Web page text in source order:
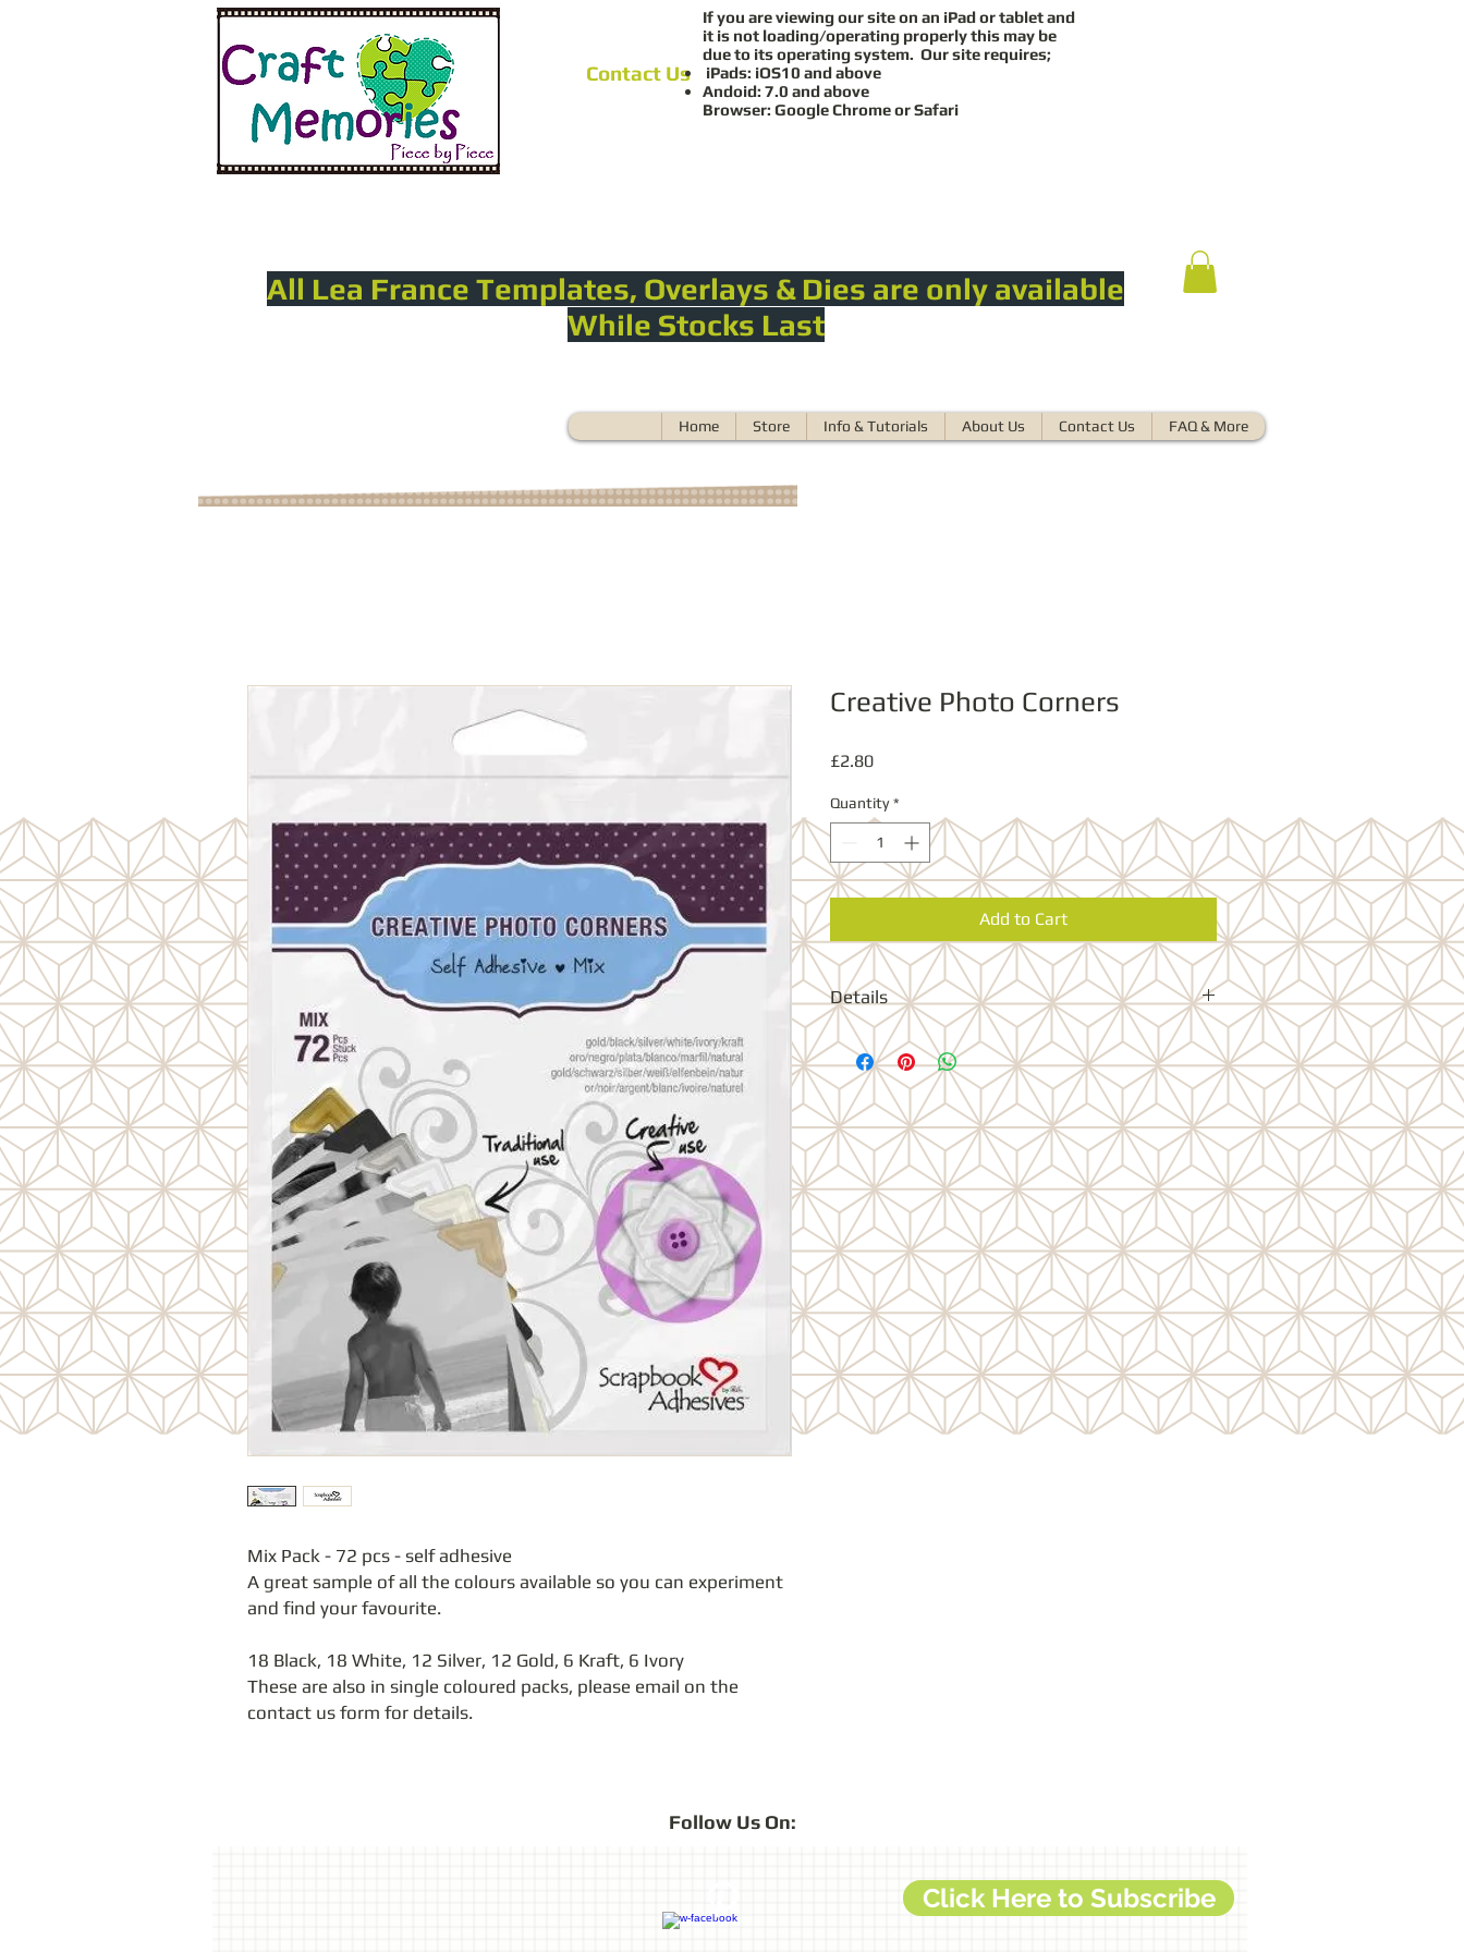
Contact Us
If you are viewing our site on an iPad or tablet and
it is not loading/operating properly this may be
due to its operating system. Our site requires;
iPads: iOS10 and above
Andoid: 7.0 and above
Browser: Google Chrome or Safari
All Lea France Templates, Overlays & Dies are only available
While Stocks Last
Home Store Info & Tutorials About Us Contact Us FAQ & More
Mix Pack - 72 pcs - self adhesive
A great sample of all the colours available so you can experiment
and find your favourite.
18 Black, 18 White, 12 Silver, 12 Gold, 6 Kraft, 6 Ivory
These are also in single coloured packs, please email on the
contact us form for details.
Creative Photo Corners
£2.80Price
Quantity *
Add to Cart
Details
Conveniently packaged on sheets, these Photo Corners
won't get stuck to each other in the package! Lignin free
- will not stain your photos. Self adhesive and easy to
use. Be creative and use them as embellishments or
pennant banners, Customise with ink, chalk, and more.
Stack layer and decorate for fun effects.
Follow Us On:
Click Here to Subscribe